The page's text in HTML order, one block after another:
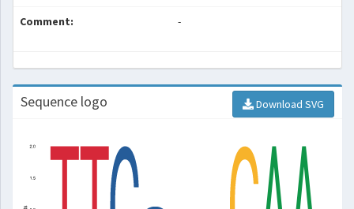
Comment: -
Sequence logo Download SVG